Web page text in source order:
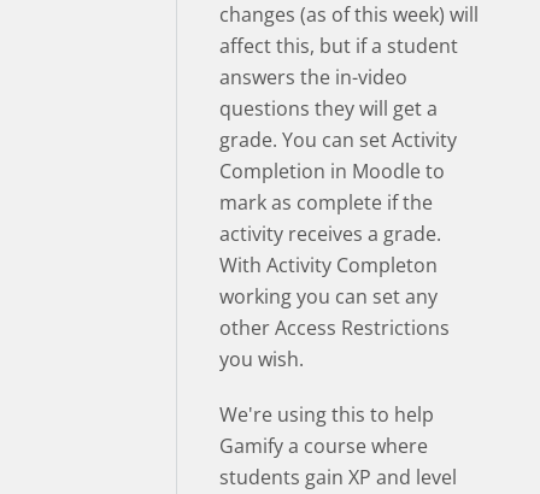
changes (as of this week) will
affect this, but if a student
answers the in-video
questions they will get a
grade. You can set Activity
Completion in Moodle to
mark as complete if the
activity receives a grade.
With Activity Completon
working you can set any
other Access Restrictions
you wish.
We're using this to help
Gamify a course where
students gain XP and level